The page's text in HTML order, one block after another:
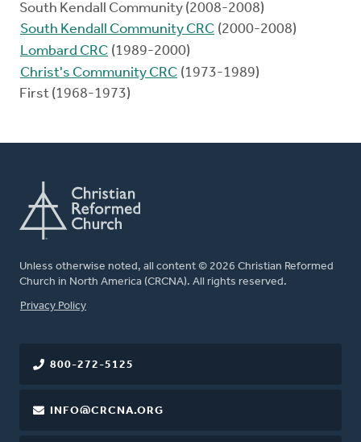
South Kendall Community (2008-2008)
South Kendall Community CRC (2000-2008)
Lombard CRC (1989-2000)
Christ's Community CRC (1973-1989)
First (1968-1973)
Unless otherwise noted, all content © 2026 Christian Reformed
Church in North America (CRCNA). All rights reserved.
FOOTER
Privacy Policy
800-272-5125
INFO@CRCNA.ORG